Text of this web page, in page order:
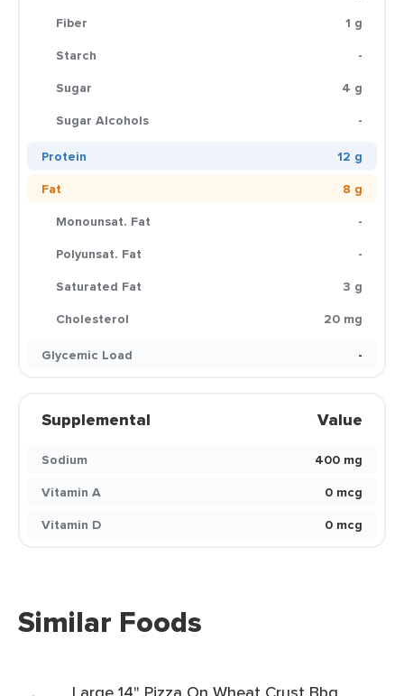
Fiber
1 g
Starch
-
Sugar
4 g
Sugar Alcohols
-
Protein
12 g
Fat
8 g
Monounsat. Fat
-
Polyunsat. Fat
-
Saturated Fat
3 g
Cholesterol
20 mg
Glycemic Load
-
Supplemental Value
Sodium
400 mg
Vitamin A
0 mcg
Vitamin D
0 mcg
Similar Foods